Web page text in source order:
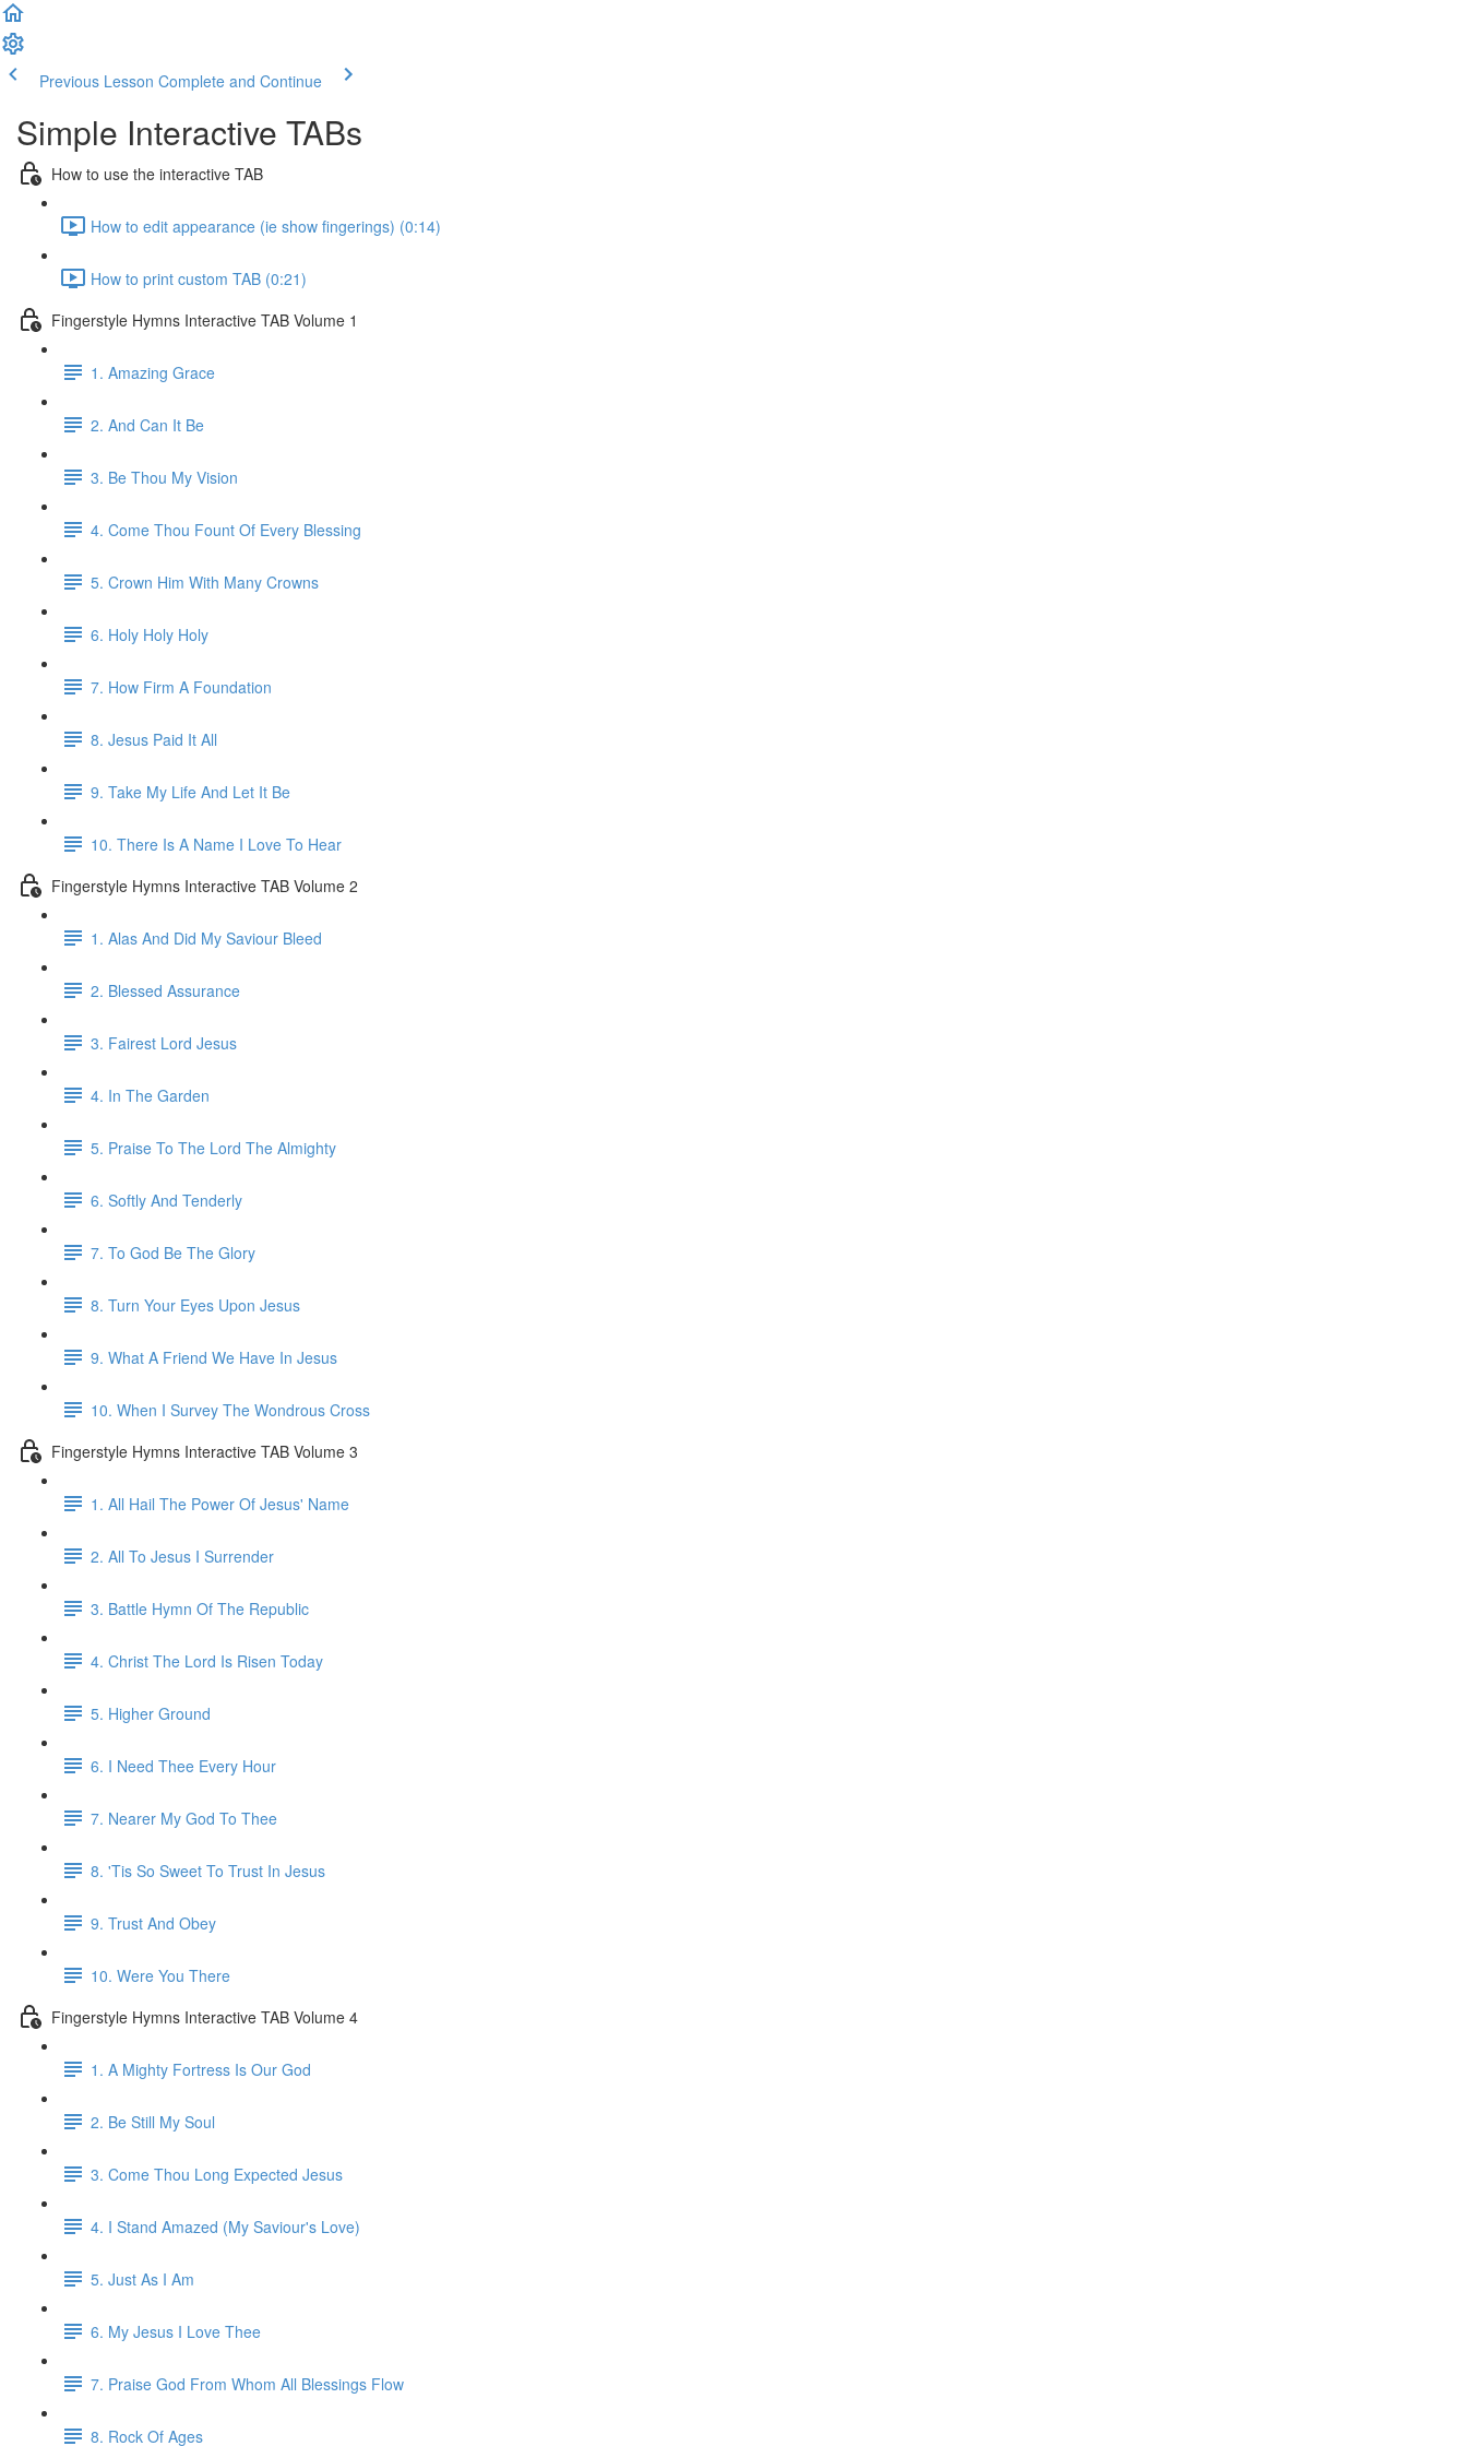
Previous Lesson Complete and Continue
Simple Interactive TABs
How to use the interactive TAB
How to edit appearance (ie show fingerings) (0:14)
How to print custom TAB (0:21)
Fingerstyle Hymns Interactive TAB Volume 1
1. Amazing Grace
2. And Can It Be
3. Be Thou My Vision
4. Come Thou Fount Of Every Blessing
5. Crown Him With Many Crowns
6. Holy Holy Holy
7. How Firm A Foundation
8. Jesus Paid It All
9. Take My Life And Let It Be
10. There Is A Name I Love To Hear
Fingerstyle Hymns Interactive TAB Volume 2
1. Alas And Did My Saviour Bleed
2. Blessed Assurance
3. Fairest Lord Jesus
4. In The Garden
5. Praise To The Lord The Almighty
6. Softly And Tenderly
7. To God Be The Glory
8. Turn Your Eyes Upon Jesus
9. What A Friend We Have In Jesus
10. When I Survey The Wondrous Cross
Fingerstyle Hymns Interactive TAB Volume 3
1. All Hail The Power Of Jesus' Name
2. All To Jesus I Surrender
3. Battle Hymn Of The Republic
4. Christ The Lord Is Risen Today
5. Higher Ground
6. I Need Thee Every Hour
7. Nearer My God To Thee
8. 'Tis So Sweet To Trust In Jesus
9. Trust And Obey
10. Were You There
Fingerstyle Hymns Interactive TAB Volume 4
1. A Mighty Fortress Is Our God
2. Be Still My Soul
3. Come Thou Long Expected Jesus
4. I Stand Amazed (My Saviour's Love)
5. Just As I Am
6. My Jesus I Love Thee
7. Praise God From Whom All Blessings Flow
8. Rock Of Ages